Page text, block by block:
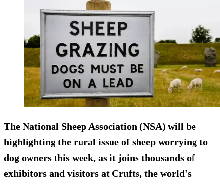
The National Sheep Association (NSA) will be
highlighting the rural issue of sheep worrying to
dog owners this week, as it joins thousands of
exhibitors and visitors at Crufts, the world's